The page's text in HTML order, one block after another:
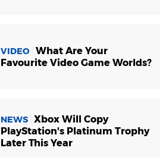
VIDEO What Are Your
Favourite Video Game Worlds?
NEWS Xbox Will Copy
PlayStation's Platinum Trophy
Later This Year